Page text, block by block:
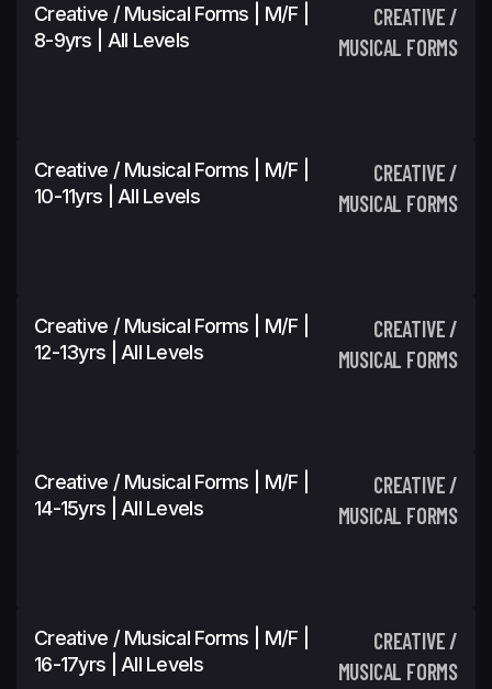
Creative / Musical Forms | M/F |
8-9yrs | All Levels
CREATIVE /
MUSICAL FORMS
Creative / Musical Forms | M/F |
10-11yrs | All Levels
CREATIVE /
MUSICAL FORMS
Creative / Musical Forms | M/F |
12-13yrs | All Levels
CREATIVE /
MUSICAL FORMS
Creative / Musical Forms | M/F |
14-15yrs | All Levels
CREATIVE /
MUSICAL FORMS
Creative / Musical Forms | M/F |
16-17yrs | All Levels
CREATIVE /
MUSICAL FORMS